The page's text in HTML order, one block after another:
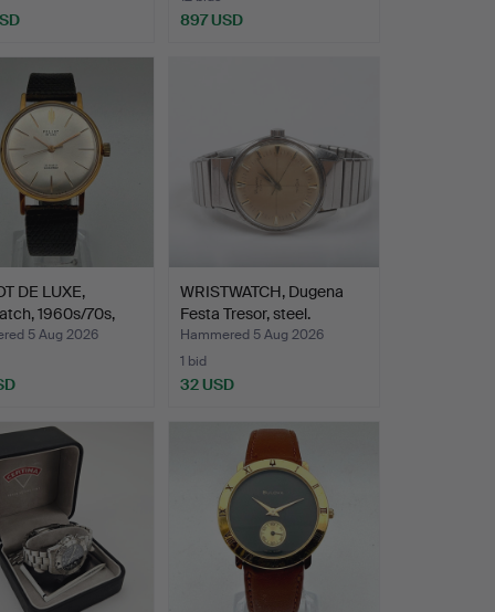
897 USD
DE LUXE,
1960s/70s,
5 Aug 2026
WRISTWATCH, Dugena
Festa Tresor, steel.
Hammered 5 Aug 2026
1 bid
32 USD